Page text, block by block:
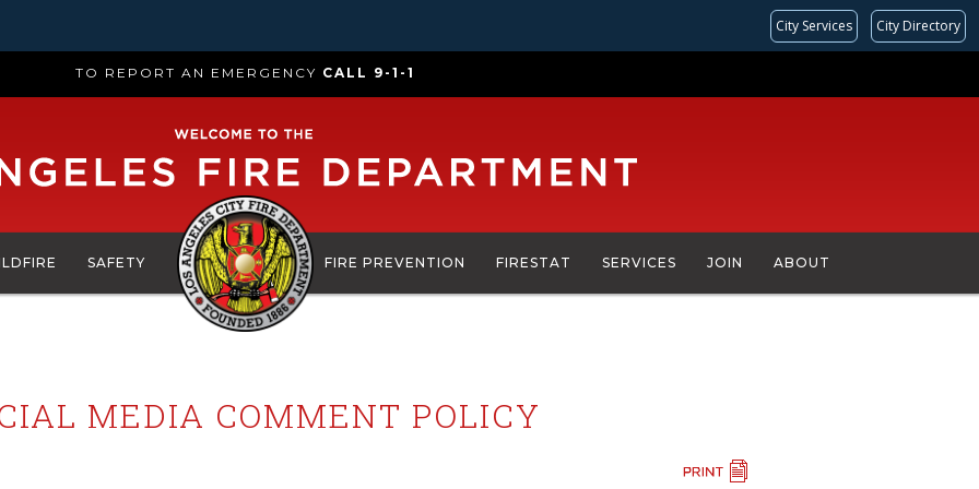
City Services City Directory
TO REPORT AN EMERGENCY CALL 9-1-1
SAFETY FIRE PREVENTION FIRESTAT SERVICES JOIN ABOUT
MEDIA COMMENT POLICY